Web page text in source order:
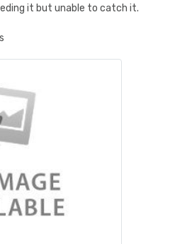
it but unable to catch it.